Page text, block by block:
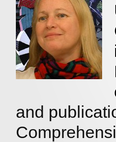
and